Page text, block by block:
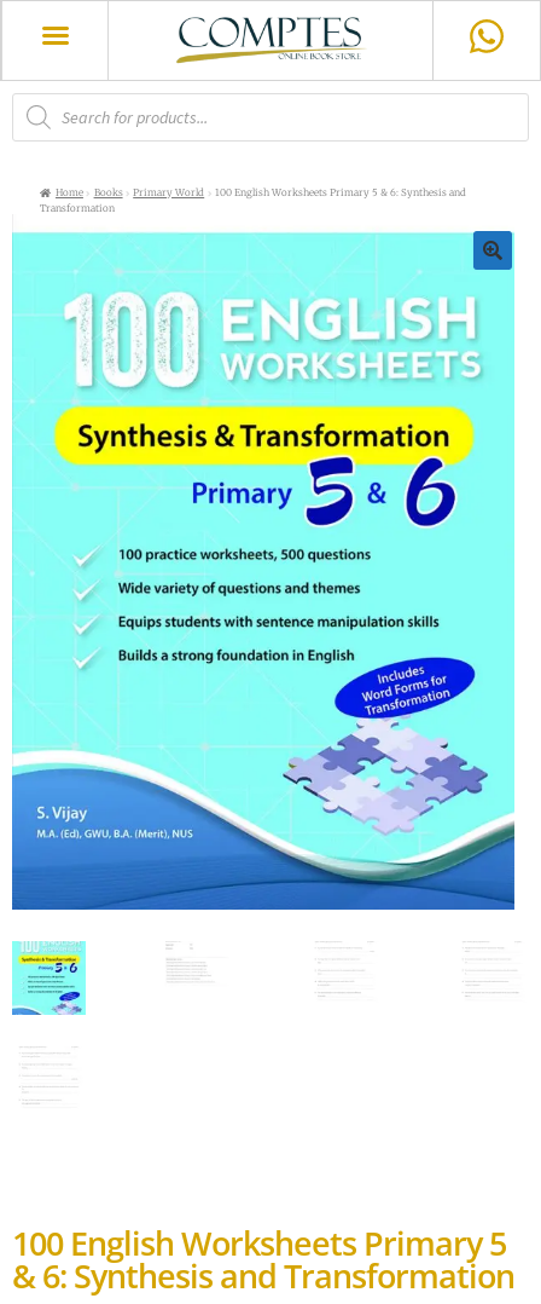
Home Books Primary World
100 English Worksheets Primary 5 & 6: Synthesis and
Transformation
100 English Worksheets Primary 5
& 6: Synthesis and Transformation